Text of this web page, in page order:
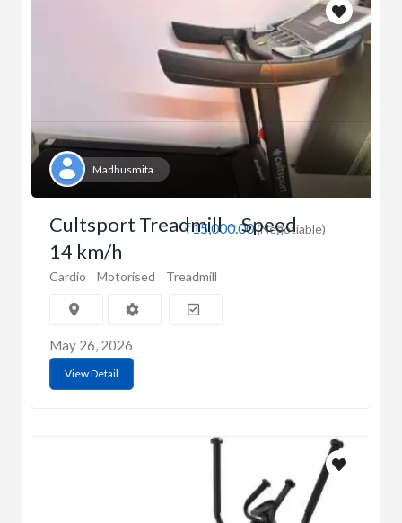
Madhusmita
₹15,000.00(Negotiable)
Cultsport Treadmill – Speed
14 km/h
Cardio Motorised Treadmill
May 26, 2026
View Detail